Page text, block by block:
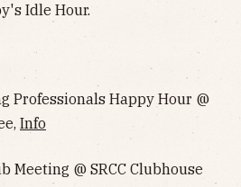
Idle Hour.
Professionals Happy Hour @
Info
Meeting @ SRCC Clubhouse